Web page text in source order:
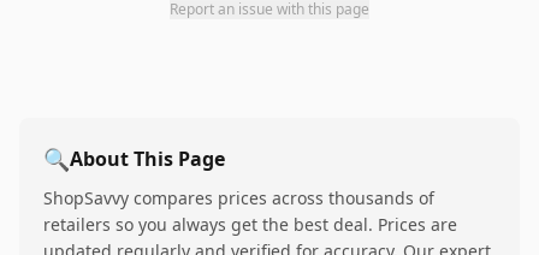
Report an issue with this page
🔍About This Page
ShopSavvy compares prices across thousands of
retailers so you always get the best deal. Prices are